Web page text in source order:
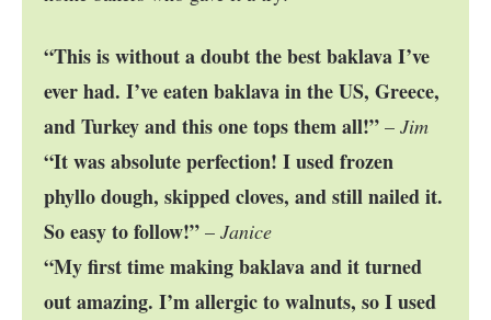
“This is without a doubt the best baklava I’ve
ever had. I’ve eaten baklava in the US, Greece,
and Turkey and this one tops them all!” – Jim
“It was absolute perfection! I used frozen
phyllo dough, skipped cloves, and still nailed it.
So easy to follow!” – Janice
“My first time making baklava and it turned
out amazing. I’m allergic to walnuts, so I used